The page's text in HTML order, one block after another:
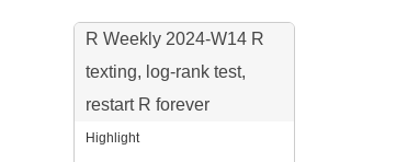
R Weekly 2024-W14 R
texting, log-rank test,
restart R forever
Highlight